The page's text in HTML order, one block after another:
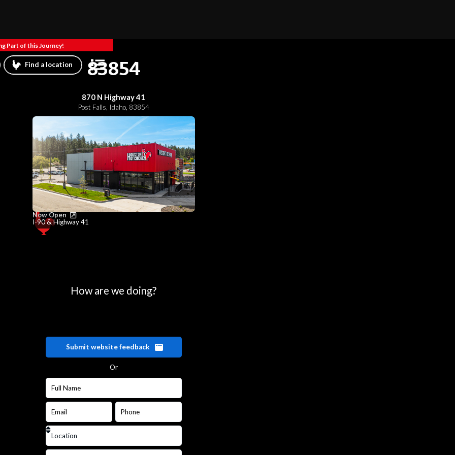
Part of this Journey!
Find a location 83854
870 N Highway 41
Post Falls, Idaho, 83854
Now Open
I-90 & Highway 41
How are we doing?
Submit website feedback
Or